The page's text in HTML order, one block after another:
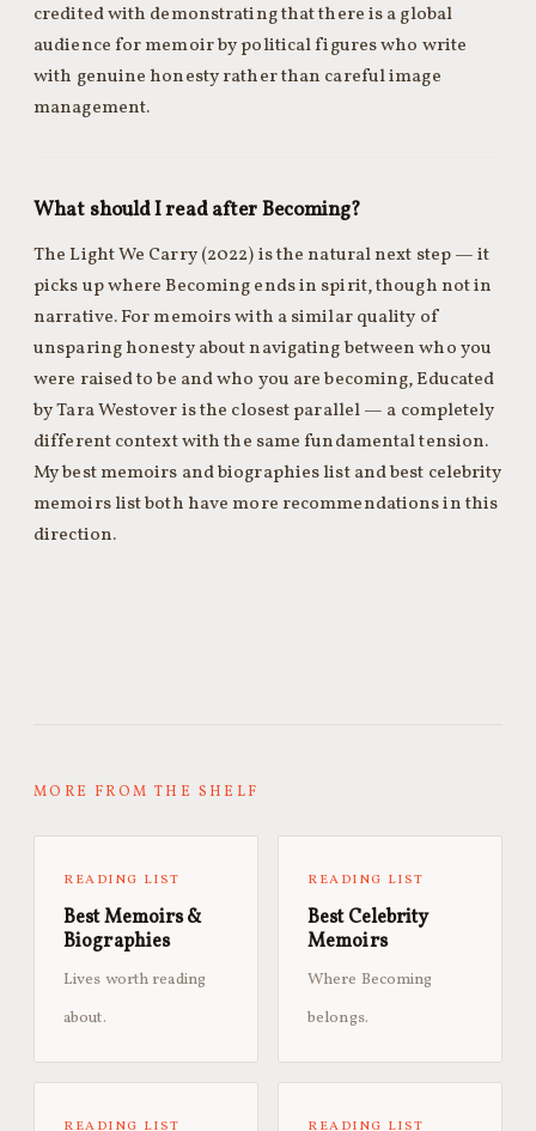
credited with demonstrating that there is a global
audience for memoir by political figures who write
with genuine honesty rather than careful image
management.
What should I read after Becoming?
The Light We Carry (2022) is the natural next step — it
picks up where Becoming ends in spirit, though not in
narrative. For memoirs with a similar quality of
unsparing honesty about navigating between who you
were raised to be and who you are becoming, Educated
by Tara Westover is the closest parallel — a completely
different context with the same fundamental tension.
My best memoirs and biographies list and best celebrity
memoirs list both have more recommendations in this
direction.
MORE FROM THE SHELF
READING LIST
Best Memoirs &
Biographies
Lives worth reading
about.
READING LIST
Best Celebrity
Memoirs
Where Becoming
belongs.
READING LIST READING LIST